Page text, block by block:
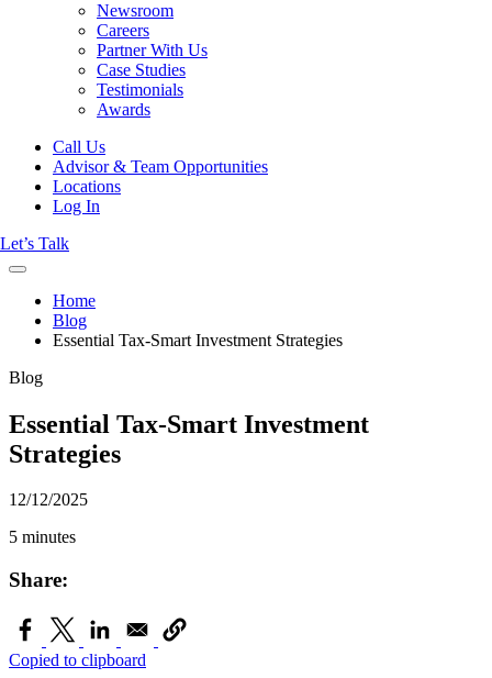
Newsroom
Careers
Partner With Us
Case Studies
Testimonials
Awards
Call Us
Advisor & Team Opportunities
Locations
Log In
Let’s Talk
Home
Blog
Essential Tax-Smart Investment Strategies
Blog
Essential Tax-Smart Investment
Strategies
12/12/2025
5 minutes
Share:
Copied to clipboard